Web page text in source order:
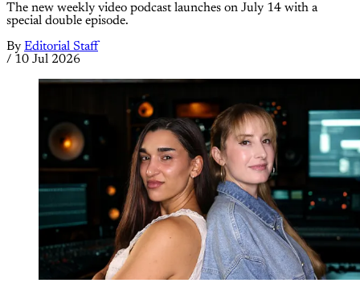
The new weekly video podcast launches on July 14 with a
special double episode.
By Editorial Staff
/ 10 Jul 2026